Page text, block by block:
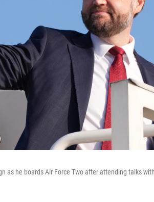
as he boards Air Force Two after attending talks